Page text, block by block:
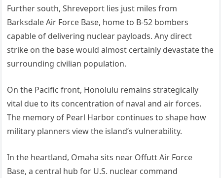
Further south, Shreveport lies just miles from
Barksdale Air Force Base, home to B-52 bombers
capable of delivering nuclear payloads. Any direct
strike on the base would almost certainly devastate the
surrounding civilian population.
On the Pacific front, Honolulu remains strategically
vital due to its concentration of naval and air forces.
The memory of Pearl Harbor continues to shape how
military planners view the island’s vulnerability.
In the heartland, Omaha sits near Offutt Air Force
Base, a central hub for U.S. nuclear command